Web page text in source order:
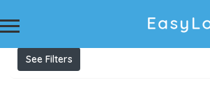
Results For Upholstery Cleaning
See Filters